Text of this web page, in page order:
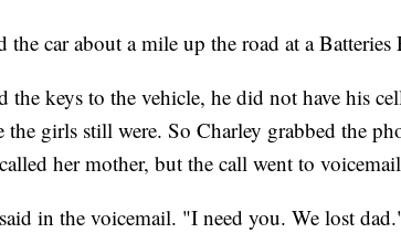
the car about a mile up the road at a Batteries
the keys to the vehicle, he did not have his
the girls still were. So Charley grabbed the
her mother, but the call went to
in the voicemail. "I need you. We lost